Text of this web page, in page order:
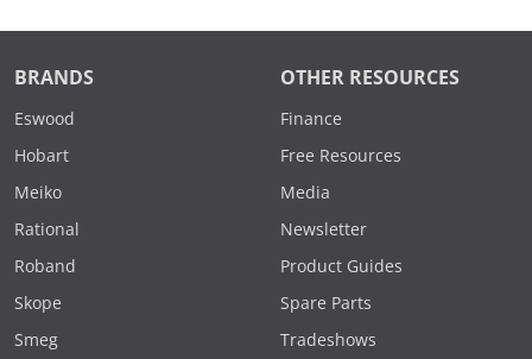
BRANDS
Eswood
Hobart
Meiko
Rational
Roband
Skope
Smeg
OTHER RESOURCES
Finance
Free Resources
Media
Newsletter
Product Guides
Spare Parts
Tradeshows